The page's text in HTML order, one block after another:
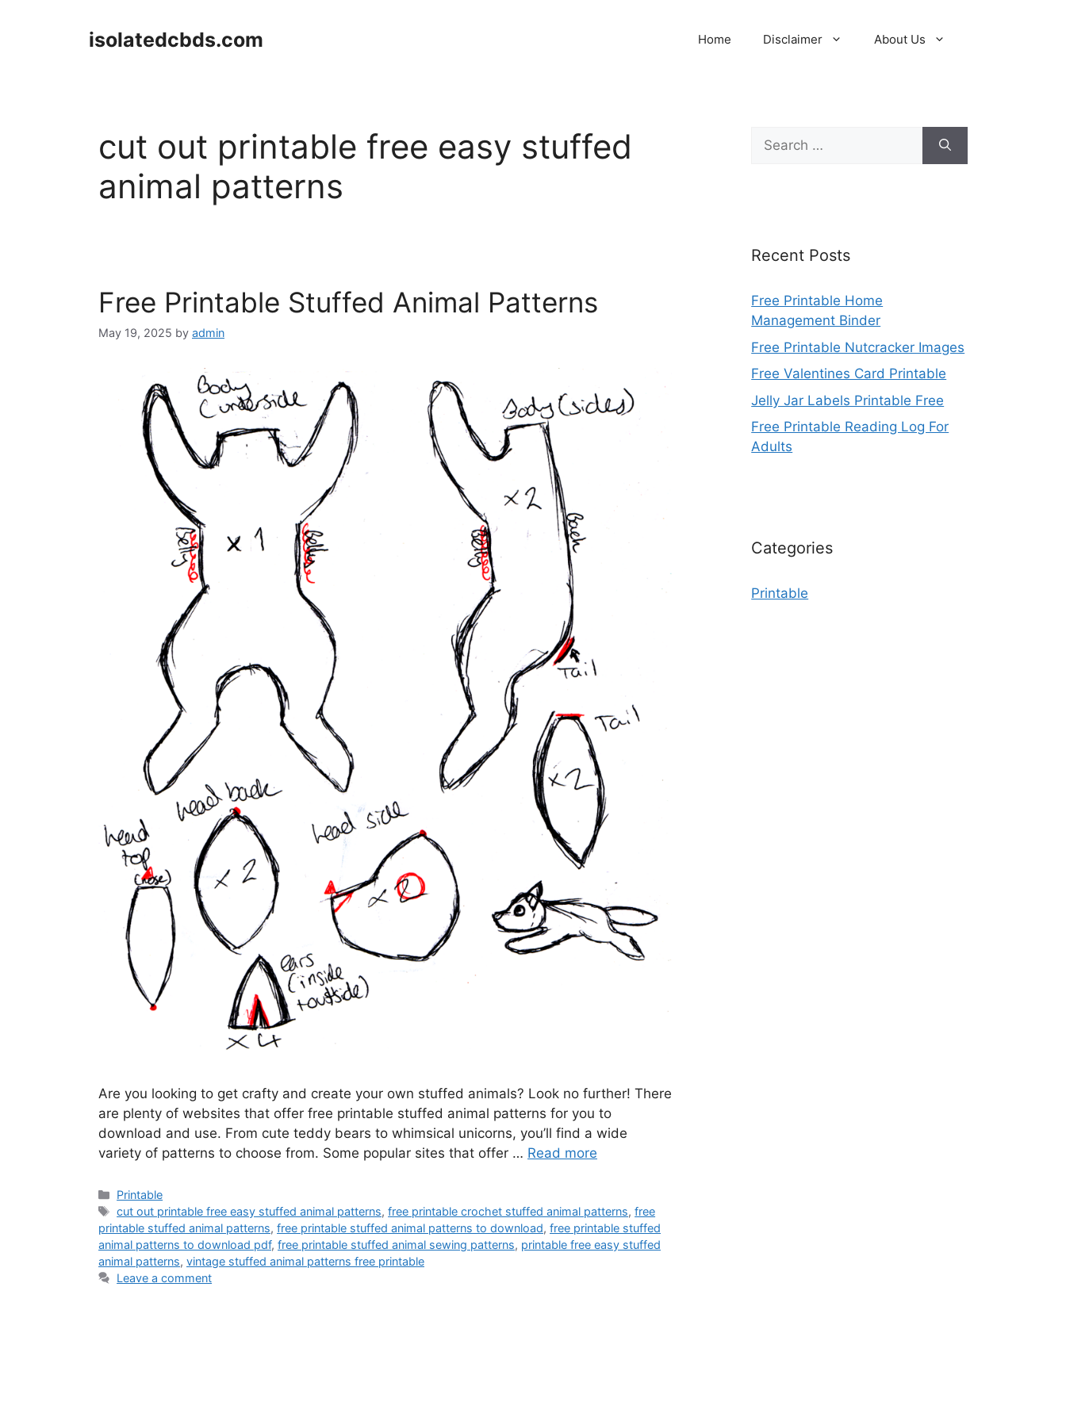
isolatedcbds.com Home Disclaimer About Us
cut out printable free easy stuffed
animal patterns
Free Printable Stuffed Animal Patterns
May 19, 2025 by admin
Are you looking to get crafty and create your own stuffed animals? Look no further! There
are plenty of websites that offer free printable stuffed animal patterns for you to
download and use. From cute teddy bears to whimsical unicorns, you’ll find a wide
variety of patterns to choose from. Some popular sites that offer … Read more
Categories
Printable
Tags
cut out printable free easy stuffed animal patterns,free printable crochet stuffed animal patterns,free
printable stuffed animal patterns, free printable stuffed animal patterns to download, free printable stuffed
animal patterns to download pdf, free printable stuffed animal sewing patterns, printable free easy stuffed
animal patterns, vintage stuffed animal patterns free printable
Leave a comment
Search
for:
Recent Posts
Free Printable Home
Management Binder
Free Printable Nutcracker Images
Free Valentines Card Printable
Jelly Jar Labels Printable Free
Free Printable Reading Log For
Adults
Categories
Printable